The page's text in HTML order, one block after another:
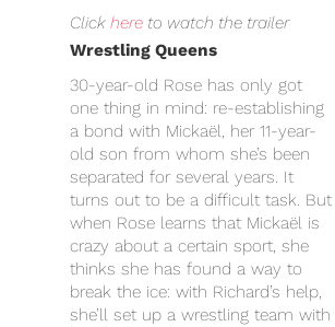
Click here to watch the trailer
Wrestling Queens
30-year-old Rose has only got
one thing in mind: re-establishing
a bond with Mickaël, her 11-year-
old son from whom she’s been
separated for several years. It
turns out to be a difficult task. But
when Rose learns that Mickaël is
crazy about a certain sport, she
thinks she has found a way to
break the ice: with Richard’s help,
she’ll set up a wrestling team with